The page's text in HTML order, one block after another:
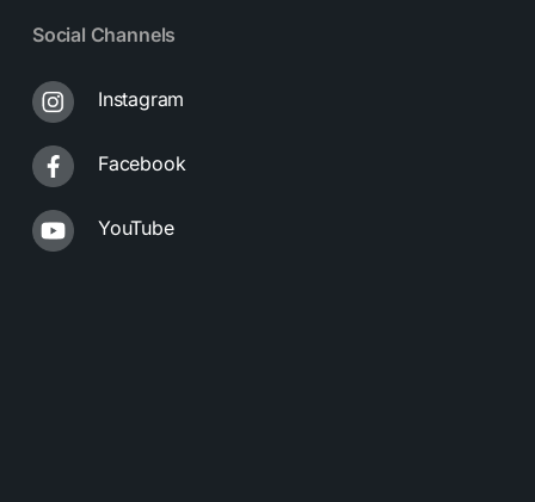
Social Channels
Instagram
Facebook
YouTube